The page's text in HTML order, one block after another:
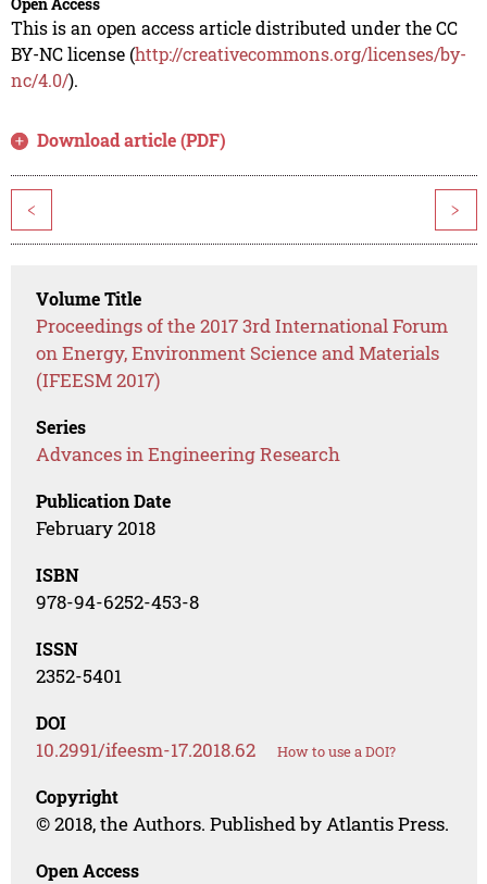
This is an open access article distributed under the CC
BY-NC license (http://creativecommons.org/licenses/by-
nc/4.0/).
Download article (PDF)
< >
Volume Title
Proceedings of the 2017 3rd International Forum
on Energy, Environment Science and Materials
(IFEESM 2017)
Series
Advances in Engineering Research
Publication Date
February 2018
ISBN
978-94-6252-453-8
ISSN
2352-5401
DOI
10.2991/ifeesm-17.2018.62 How to use a DOI?
Copyright
© 2018, the Authors. Published by Atlantis Press.
Open Access